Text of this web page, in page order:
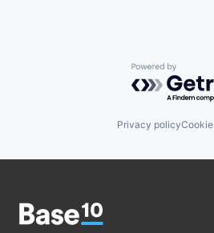
Powered by
Privacy policy